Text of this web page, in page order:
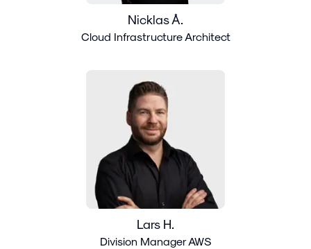
Nicklas Å.
Cloud Infrastructure Architect
Lars H.
Division Manager AWS